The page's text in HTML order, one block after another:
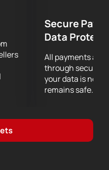
Secure
Data
All payments are
through secure
your data is
remains safe.